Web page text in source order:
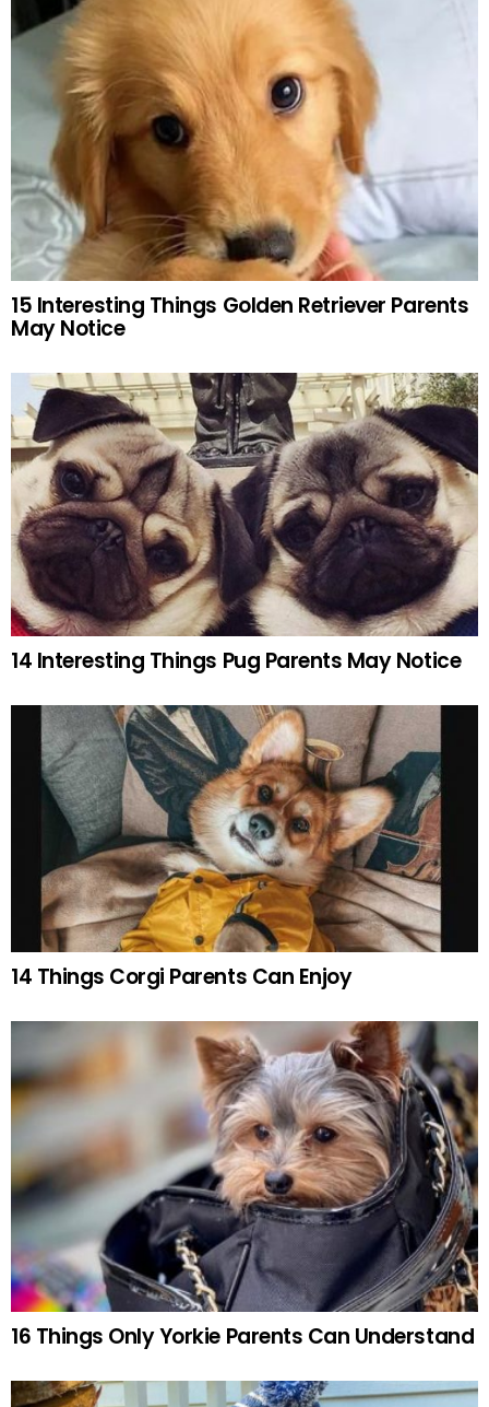
15 Interesting Things Golden Retriever Parents
May Notice
14 Interesting Things Pug Parents May Notice
14 Things Corgi Parents Can Enjoy
16 Things Only Yorkie Parents Can Understand